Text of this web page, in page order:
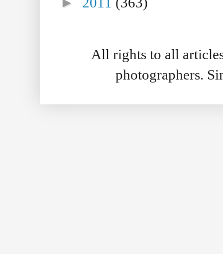
All rights to all
photographers.